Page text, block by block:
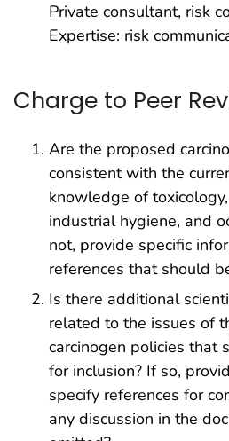
Private consultant, risk
Expertise: risk
Charge to Peer
Are the proposed
consistent with the
knowledge of
industrial hygiene, and
not, provide specific
references that should
Is there additional
related to the issues of
carcinogen policies that
for inclusion? If so,
specify references for
any discussion in the